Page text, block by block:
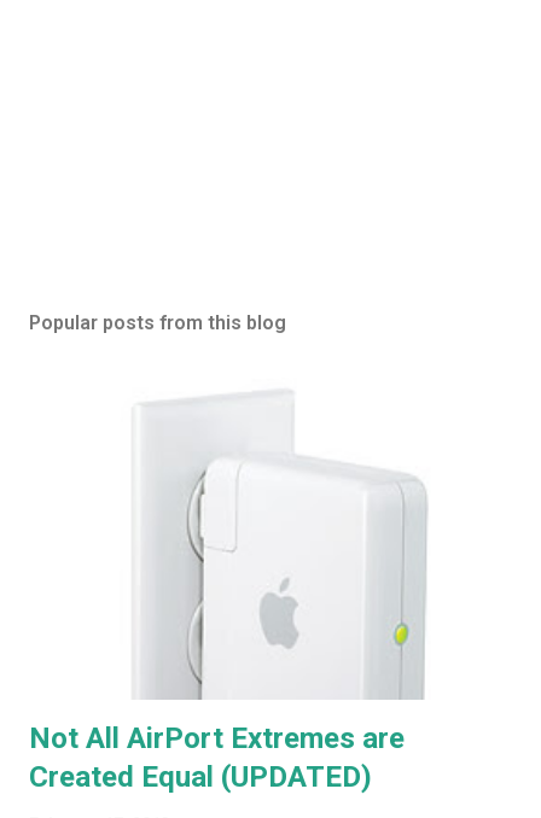
Popular posts from this blog
Not All AirPort Extremes are
Created Equal (UPDATED)